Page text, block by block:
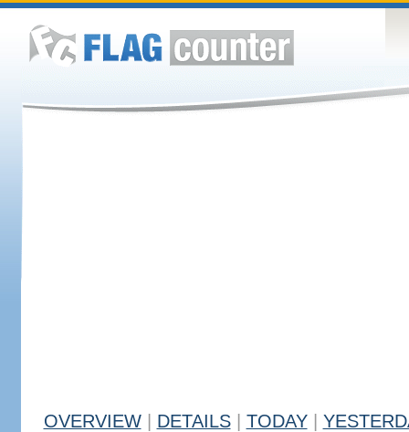
OVERVIEW DETAILS TODAY